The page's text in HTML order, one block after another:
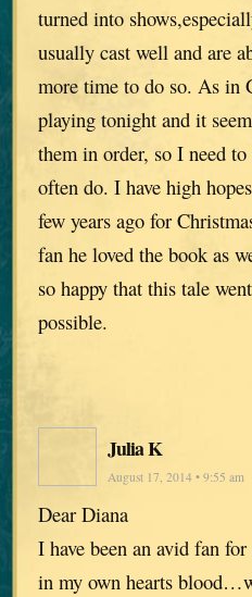
turned into
usually cast well and are
more time to do so. As in
playing tonight and it
them in order, so I need
often do. I have high
few years ago for
fan he loved the book as
so happy that this tale
possible.
Julia K
August 17, 2014 • 9:55 am
Dear Diana
I have been an avid fan
in my own hearts